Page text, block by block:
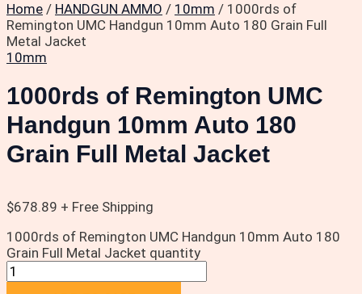
Home / HANDGUN AMMO / 10mm / 1000rds of
Remington UMC Handgun 10mm Auto 180 Grain Full
Metal Jacket
10mm
1000rds of Remington UMC
Handgun 10mm Auto 180
Grain Full Metal Jacket
$678.89 + Free Shipping
1000rds of Remington UMC Handgun 10mm Auto 180
Grain Full Metal Jacket quantity